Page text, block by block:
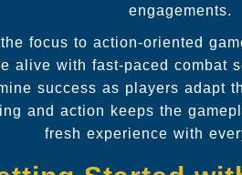
engagements.
focus to action-oriented
alive with fast-paced combat
success as players adapt
and action keeps the
fresh experience with